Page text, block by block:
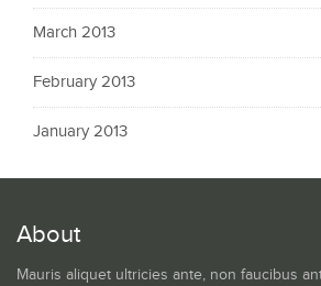
March 2013
February 2013
January 2013
About
Mauris aliquet ultricies ante, non faucibus